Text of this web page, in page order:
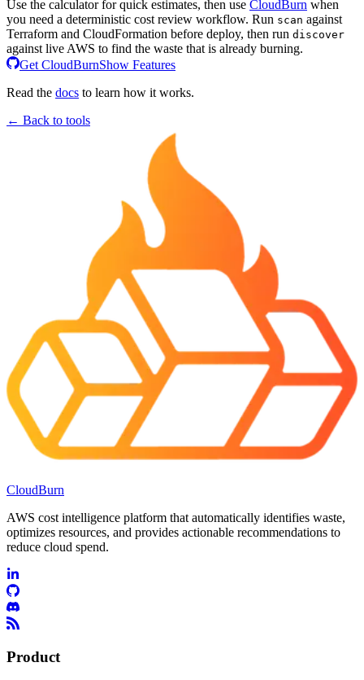
Use the calculator for quick estimates, then use CloudBurn when
you need a deterministic cost review workflow. Run scan against
Terraform and CloudFormation before deploy, then run discover
against live AWS to find the waste that is already burning.
Get CloudBurnShow Features
Read the docs to learn how it works.
← Back to tools
CloudBurn
AWS cost intelligence platform that automatically identifies waste,
optimizes resources, and provides actionable recommendations to
reduce cloud spend.
Product